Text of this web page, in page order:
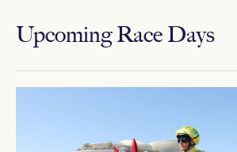
Upcoming Race Days